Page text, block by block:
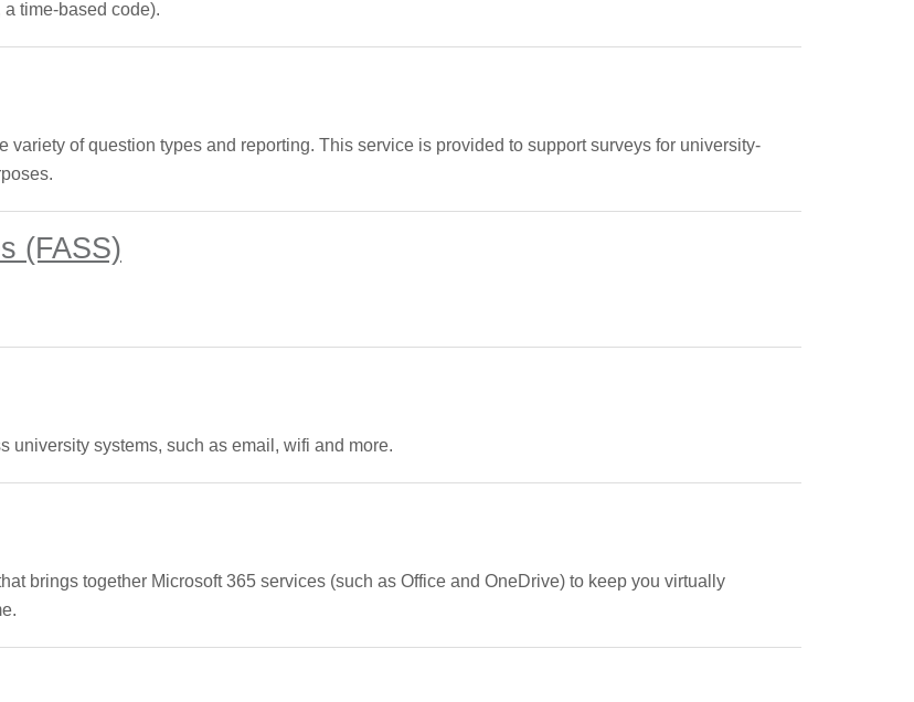
time-based code).
of question types and reporting. This service is provided to support surveys for university-
(FASS)
university systems, such as email, wifi and more.
brings together Microsoft 365 services (such as Office and OneDrive) to keep you virtually